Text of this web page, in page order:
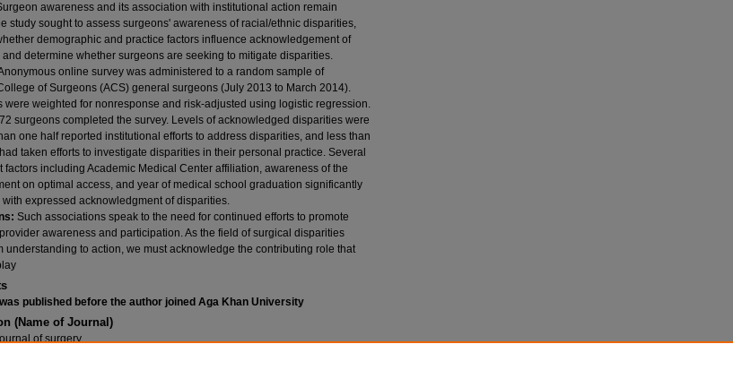
awareness and its association with institutional action remain
study sought to assess surgeons' awareness of racial/ethnic disparities,
demographic and practice factors influence acknowledgement of
determine whether surgeons are seeking to mitigate disparities.
online survey was administered to a random sample of
of Surgeons (ACS) general surgeons (July 2013 to March 2014).
were weighted for nonresponse and risk-adjusted using logistic regression.
surgeons completed the survey. Levels of acknowledged disparities were
one half reported institutional efforts to address disparities, and less than
taken efforts to investigate disparities in their personal practice. Several
factors including Academic Medical Center affiliation, awareness of the
on optimal access, and year of medical school graduation significantly
expressed acknowledgment of disparities.
Such associations speak to the need for continued efforts to promote
awareness and participation. As the field of surgical disparities
understanding to action, we must acknowledge the contributing role that
published before the author joined Aga Khan University
(Name of Journal)
of surgery